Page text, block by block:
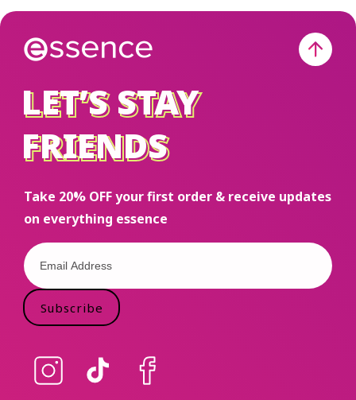
LET’S STAY
FRIENDS
LET’S STAY
FRIENDS
Take 20% OFF your first order & receive updates
on everything essence
Subscribe
Instagram TikTok Facebook